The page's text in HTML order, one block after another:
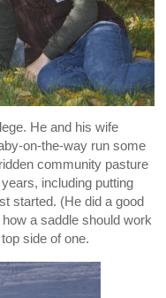
He and his wife
on-the-way run some
community pasture
including putting
started. (He did a good
a saddle should work
side of one.